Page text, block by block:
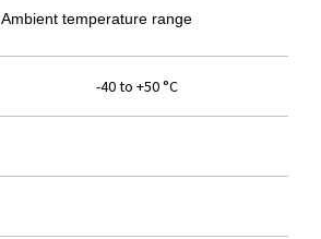
Ambient temperature range
-40 to +50 °C